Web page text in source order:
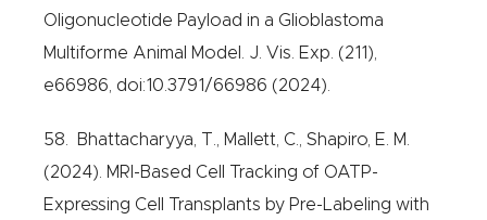
Oligonucleotide Payload in a Glioblastoma
Multiforme Animal Model. J. Vis. Exp. (211),
e66986, doi:10.3791/66986 (2024).
58. Bhattacharyya, T., Mallett, C., Shapiro, E. M.
(2024). MRI-Based Cell Tracking of OATP-
Expressing Cell Transplants by Pre-Labeling with